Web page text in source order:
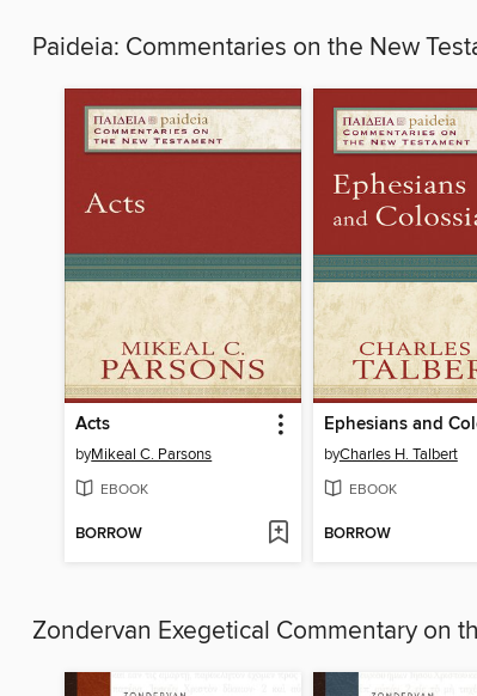
Paideia: Commentaries on the New
Acts
byMikeal C. Parsons
EBOOK
BORROW
byCharles H. Talbert
EBOOK
BORROW
Zondervan Exegetical Commentary on